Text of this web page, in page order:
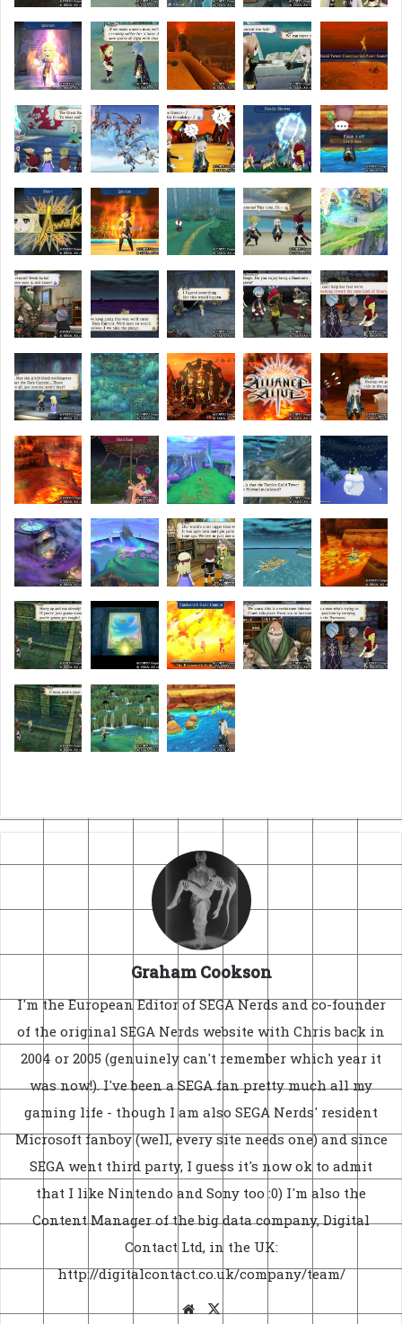
Graham Cookson
I'm the European Editor of SEGA Nerds and co-founder
of the original SEGA Nerds website with Chris back in
2004 or 2005 (genuinely can't remember which year it
was now!). I've been a SEGA fan pretty much all my
gaming life - though I am also SEGA Nerds' resident
Microsoft fanboy (well, every site needs one) and since
SEGA went third party, I guess it's now ok to admit
that I like Nintendo and Sony too :0) I'm also the
Content Manager of the big data company, Digital
Contact Ltd, in the UK:
http://digitalcontact.co.uk/company/team/
Website